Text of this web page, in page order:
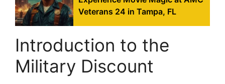
Veterans 24 in Tampa, FL
Introduction to the
Military Discount